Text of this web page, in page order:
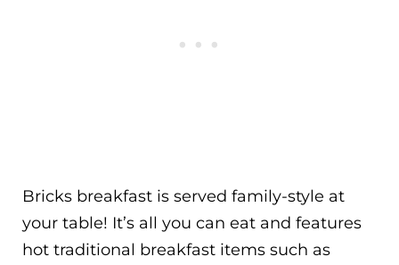
Bricks breakfast is served family-style at
your table! It’s all you can eat and features
hot traditional breakfast items such as